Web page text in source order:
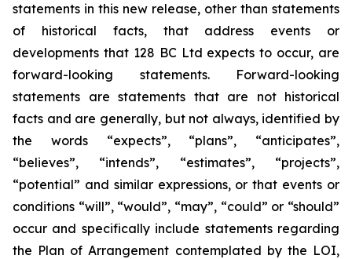
statements in this new release, other than statements
of historical facts, that address events or
developments that 128 BC Ltd expects to occur, are
forward-looking statements. Forward-looking
statements are statements that are not historical
facts and are generally, but not always, identified by
the words “expects”, “plans”, “anticipates”,
“believes”, “intends”, “estimates”, “projects”,
“potential” and similar expressions, or that events or
conditions “will”, “would”, “may”, “could” or “should”
occur and specifically include statements regarding
the Plan of Arrangement contemplated by the LOI,